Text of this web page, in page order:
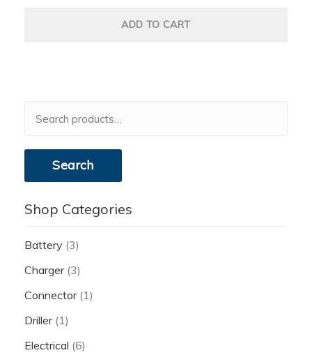
ADD TO CART
for:
Search
Shop Categories
Battery (3)
Charger (3)
Connector (1)
Driller (1)
Electrical (6)